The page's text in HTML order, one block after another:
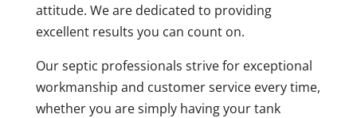
attitude. We are dedicated to providing
excellent results you can count on.
Our septic professionals strive for exceptional
workmanship and customer service every time,
whether you are simply having your tank